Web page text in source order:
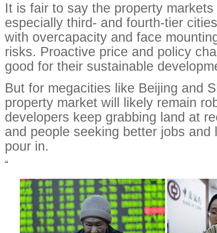
It is fair to say the property
especially third- and fourth-tier
with overcapacity and face
risks. Proactive price and policy
good for their sustainable
But for megacities like Beijing and
property market will likely remain
developers keep grabbing land at
and people seeking better jobs and
pour in.